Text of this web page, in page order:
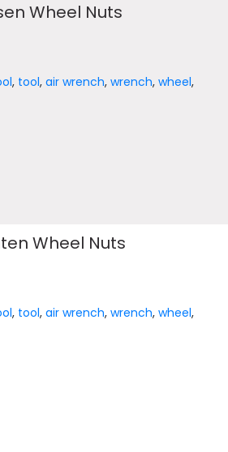
Wheel Nuts
, tool,air wrench,wrench,wheel,
Wheel Nuts
, tool,air wrench,wrench,wheel,